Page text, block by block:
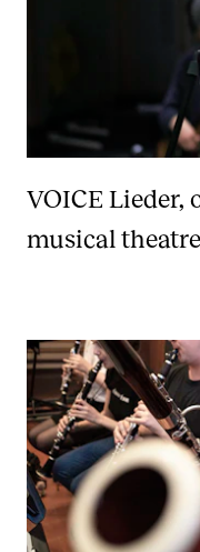
VOICE Lieder,
musical